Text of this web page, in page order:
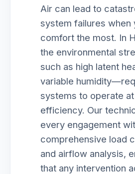
Air can lead to
system failures when
comfort the most. In
the environmental
such as high latent
variable
systems to operate
efficiency. Our
every engagement
comprehensive load
and airflow analysis,
that any intervention